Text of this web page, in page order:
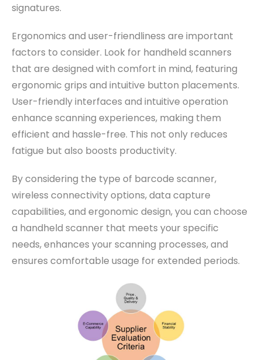
signatures.
Ergonomics and user-friendliness are important
factors to consider. Look for handheld scanners
that are designed with comfort in mind, featuring
ergonomic grips and intuitive button placements.
User-friendly interfaces and intuitive operation
enhance scanning experiences, making them
efficient and hassle-free. This not only reduces
fatigue but also boosts productivity.
By considering the type of barcode scanner,
wireless connectivity options, data capture
capabilities, and ergonomic design, you can choose
a handheld scanner that meets your specific
needs, enhances your scanning processes, and
ensures comfortable usage for extended periods.